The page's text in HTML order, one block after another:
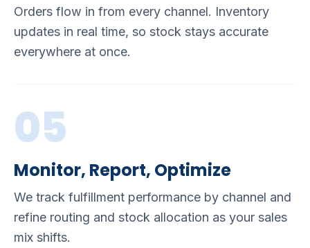
Orders flow in from every channel. Inventory
updates in real time, so stock stays accurate
everywhere at once.
05
Monitor, Report, Optimize
We track fulfillment performance by channel and
refine routing and stock allocation as your sales
mix shifts.